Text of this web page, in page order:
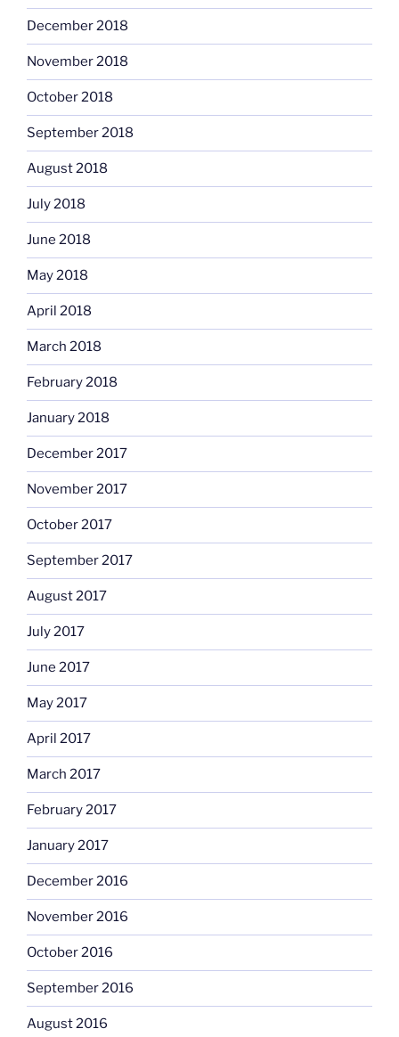
December 2018
November 2018
October 2018
September 2018
August 2018
July 2018
June 2018
May 2018
April 2018
March 2018
February 2018
January 2018
December 2017
November 2017
October 2017
September 2017
August 2017
July 2017
June 2017
May 2017
April 2017
March 2017
February 2017
January 2017
December 2016
November 2016
October 2016
September 2016
August 2016